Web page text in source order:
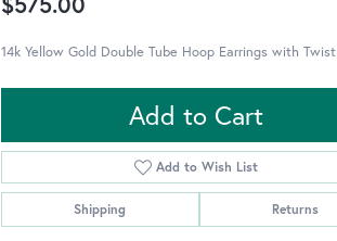
14k Yellow Gold Double Tube Hoop Earrings with Twist
Add to Cart
Add to Wish List
Shipping Returns